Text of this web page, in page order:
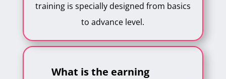
training is specially designed from basics
to advance level.
What is the earning